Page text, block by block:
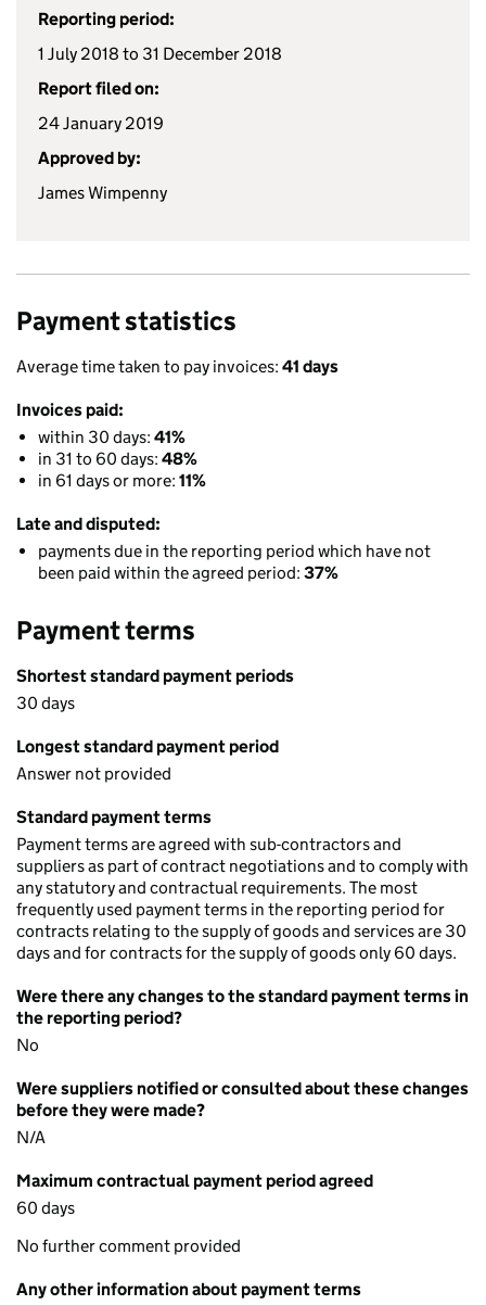
Reporting period:
1 July 2018 to 31 December 2018
Report filed on:
24 January 2019
Approved by:
James Wimpenny
Payment statistics
Average time taken to pay invoices: 41 days
Invoices paid:
within 30 days: 41%
in 31 to 60 days: 48%
in 61 days or more: 11%
Late and disputed:
payments due in the reporting period which have not
been paid within the agreed period: 37%
Payment terms
Shortest standard payment periods
30 days
Longest standard payment period
Answer not provided
Standard payment terms
Payment terms are agreed with sub-contractors and
suppliers as part of contract negotiations and to comply with
any statutory and contractual requirements. The most
frequently used payment terms in the reporting period for
contracts relating to the supply of goods and services are 30
days and for contracts for the supply of goods only 60 days.
Were there any changes to the standard payment terms in
the reporting period?
No
Were suppliers notified or consulted about these changes
before they were made?
N/A
Maximum contractual payment period agreed
60 days
No further comment provided
Any other information about payment terms